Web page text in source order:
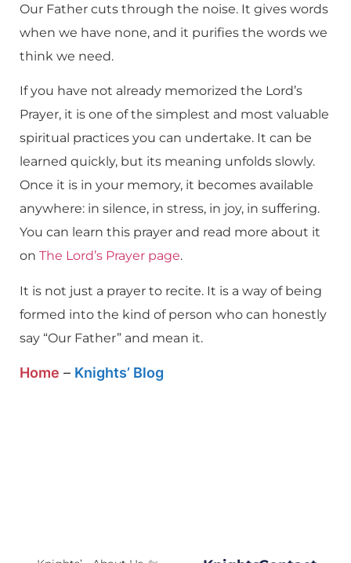
Our Father cuts through the noise. It gives words
when we have none, and it purifies the words we
think we need.
If you have not already memorized the Lord’s
Prayer, it is one of the simplest and most valuable
spiritual practices you can undertake. It can be
learned quickly, but its meaning unfolds slowly.
Once it is in your memory, it becomes available
anywhere: in silence, in stress, in joy, in suffering.
You can learn this prayer and read more about it
on The Lord’s Prayer page.
It is not just a prayer to recite. It is a way of being
formed into the kind of person who can honestly
say “Our Father” and mean it.
Home – Knights’ Blog